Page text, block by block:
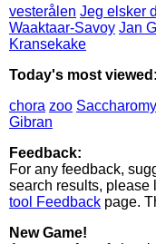
vesterålen Jeg elsker
Waaktaar-Savoy Jan
Kransekake
Today's most viewed:
chora zoo
Gibran
Feedback:
For any feedback,
search results, please
tool Feedback page.
New Game!